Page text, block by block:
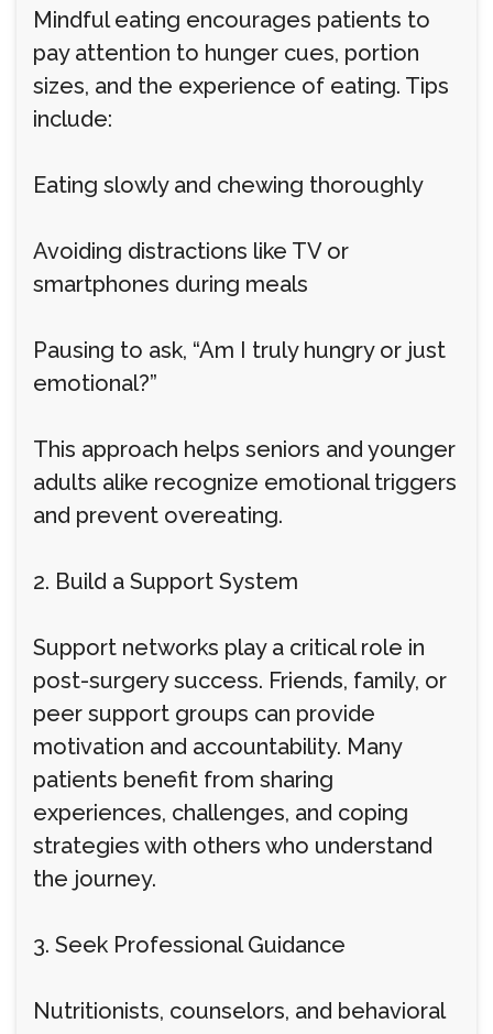
Mindful eating encourages patients to
pay attention to hunger cues, portion
sizes, and the experience of eating. Tips
include:
Eating slowly and chewing thoroughly
Avoiding distractions like TV or
smartphones during meals
Pausing to ask, “Am I truly hungry or just
emotional?”
This approach helps seniors and younger
adults alike recognize emotional triggers
and prevent overeating.
2. Build a Support System
Support networks play a critical role in
post-surgery success. Friends, family, or
peer support groups can provide
motivation and accountability. Many
patients benefit from sharing
experiences, challenges, and coping
strategies with others who understand
the journey.
3. Seek Professional Guidance
Nutritionists, counselors, and behavioral